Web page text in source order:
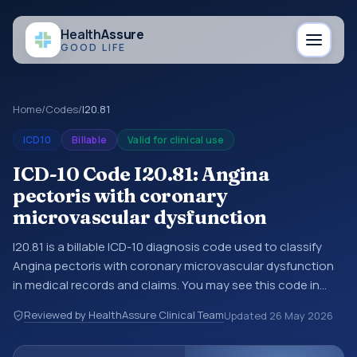
HealthAssure
GOOD LIFE
Home/Codes/I20.81
ICD10 Billable Valid for clinical use
ICD-10 Code I20.81: Angina
pectoris with coronary
microvascular dysfunction
I20.81 is a billable ICD-10 diagnosis code used to classify
Angina pectoris with coronary microvascular dysfunction
in medical records and claims. You may see this code in
encounter documentation, referrals, or other healthcare
billing and coding records. ICD-10 codes are diagnosis
Reviewed by HealthAssure Clinical TeamUpdated 26 May 2026